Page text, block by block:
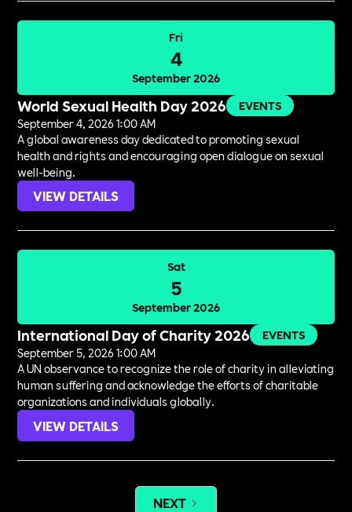
Fri
4
September 2026
World Sexual Health Day 2026
EVENTS
September 4, 2026 1:00 AM
A global awareness day dedicated to promoting sexual
health and rights and encouraging open dialogue on sexual
well-being.
VIEW DETAILS
Sat
5
September 2026
International Day of Charity 2026
EVENTS
September 5, 2026 1:00 AM
A UN observance to recognize the role of charity in alleviating
human suffering and acknowledge the efforts of charitable
organizations and individuals globally.
VIEW DETAILS
NEXT